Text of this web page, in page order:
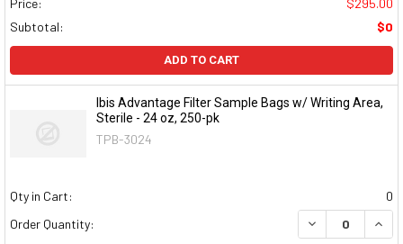
Subtotal:
$0
ADD TO CART
Ibis Advantage Filter Sample Bags w/ Writing Area,
Sterile - 24 oz, 250-pk
TPB-3024
Qty in Cart:
0
Order Quantity:
DECREASE